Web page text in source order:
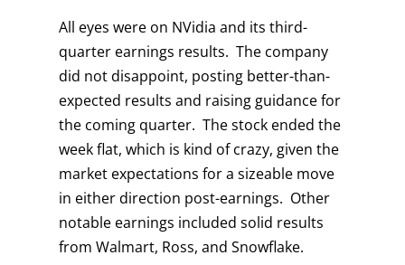
All eyes were on NVidia and its third-
quarter earnings results. The company
did not disappoint, posting better-than-
expected results and raising guidance for
the coming quarter. The stock ended the
week flat, which is kind of crazy, given the
market expectations for a sizeable move
in either direction post-earnings. Other
notable earnings included solid results
from Walmart, Ross, and Snowflake.